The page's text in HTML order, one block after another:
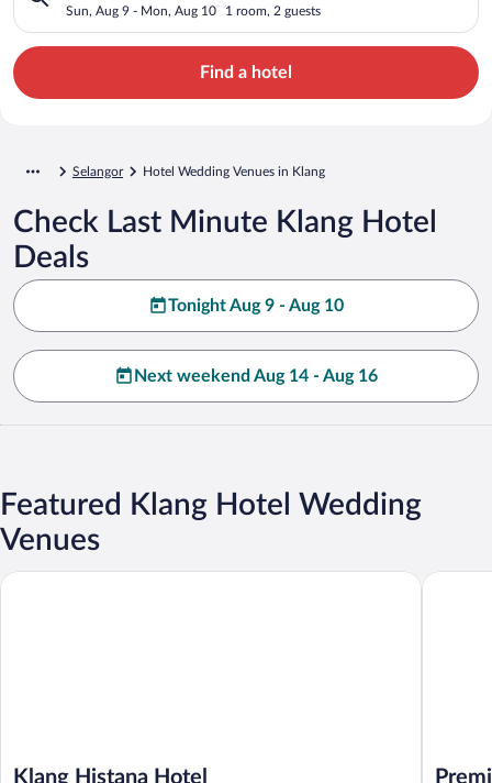
Sun, Aug 9 - Mon, Aug 10 1 room, 2 guests
Find a hotel
Selangor Hotel Wedding Venues in Klang
Check Last Minute Klang Hotel
Deals
Tonight Aug 9 - Aug 10
Next weekend Aug 14 - Aug 16
Featured Klang Hotel Wedding
Venues
Klang Histana Hotel
Klang Histana Hotel